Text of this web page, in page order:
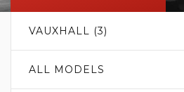
VAUXHALL (3)
ALL MODELS